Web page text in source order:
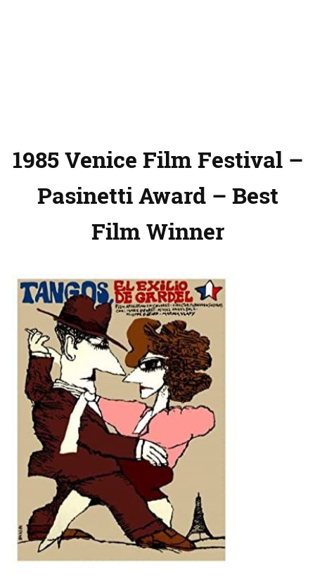
1985 Venice Film Festival –
Pasinetti Award – Best
Film Winner